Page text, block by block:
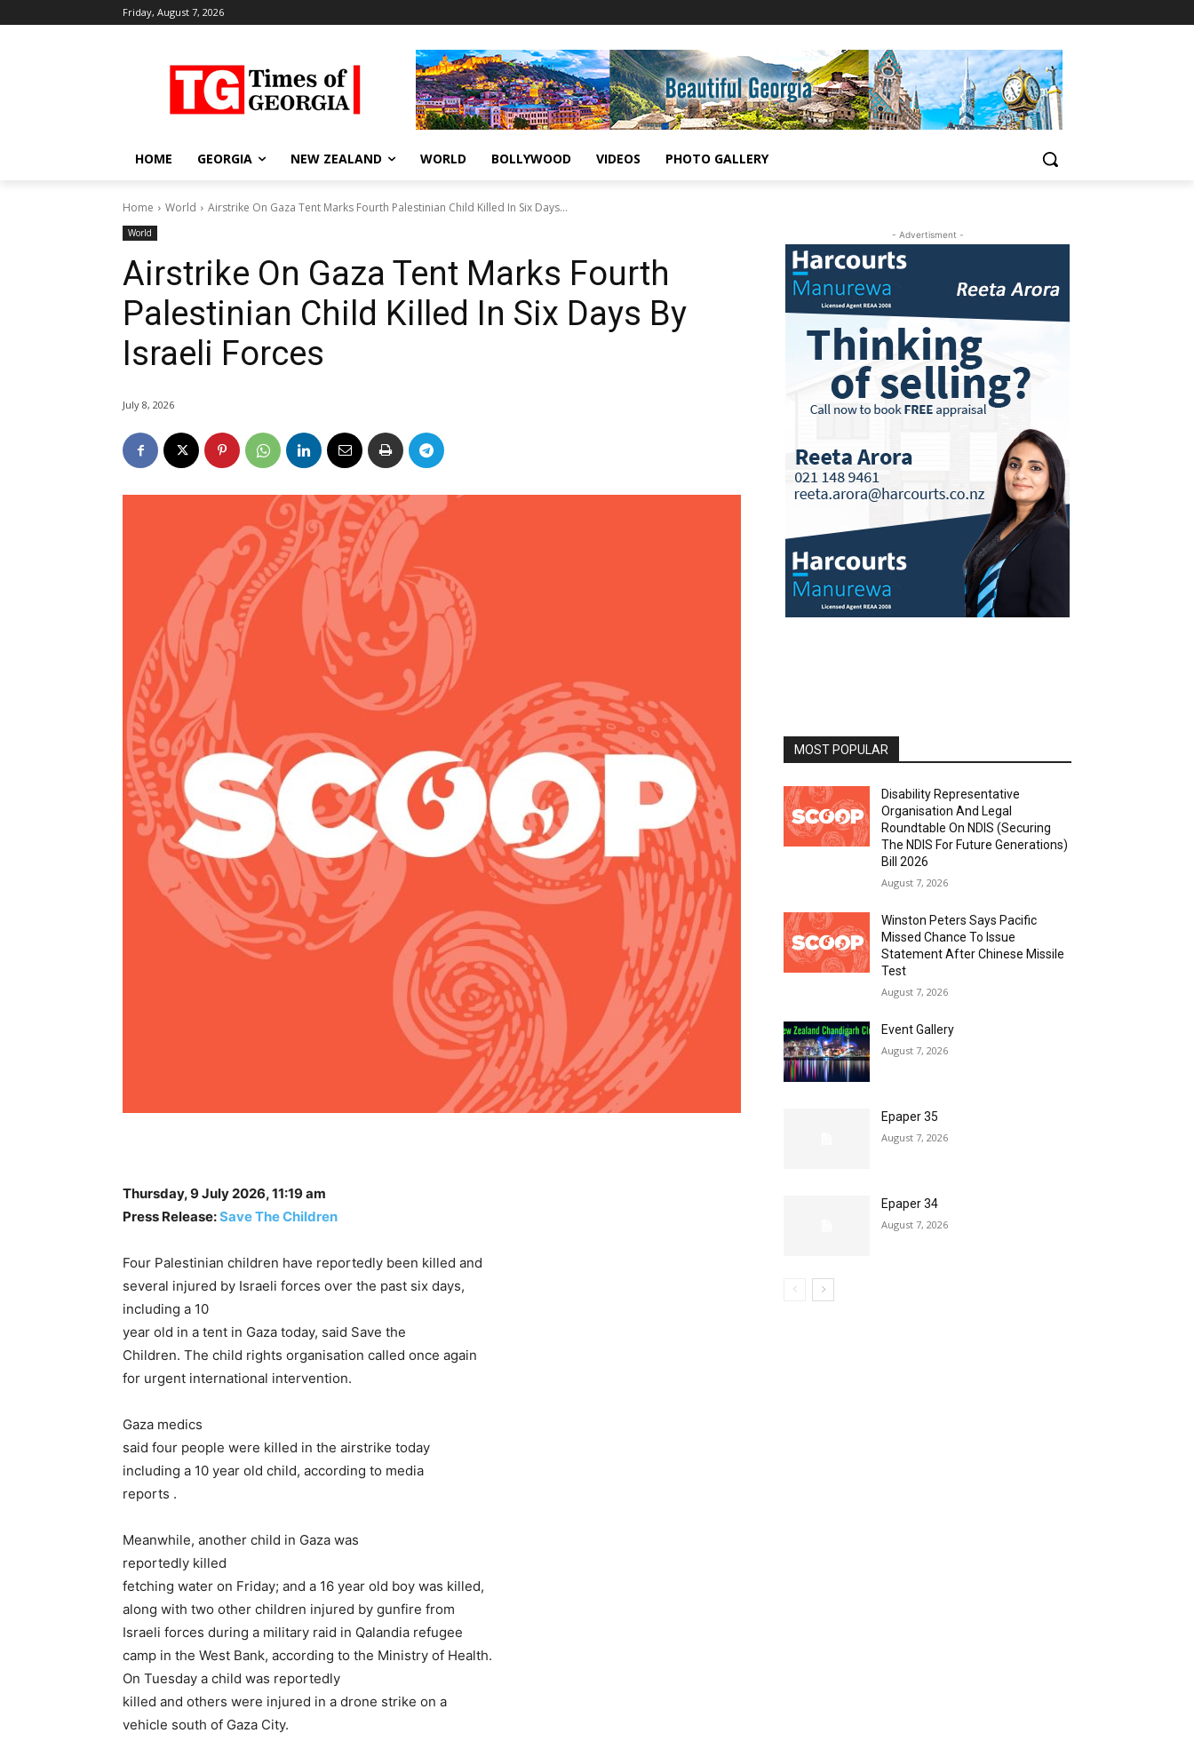
Friday, August 7, 2026
HOME GEORGIA NEW ZEALAND WORLD BOLLYWOOD VIDEOS PHOTO GALLERY
Home World Airstrike On Gaza Tent Marks Fourth Palestinian Child Killed In Six Days...
World
Airstrike On Gaza Tent Marks Fourth
Palestinian Child Killed In Six Days By
Israeli Forces
July 8, 2026
Thursday, 9 July 2026, 11:19 am
Press Release:Save The Children
Four Palestinian children have reportedly been killed and
several injured by Israeli forces over the past six days,
including a 10
year old in a tent in Gaza today, said Save the
Children. The child rights organisation called once again
for urgent international intervention.
Gaza medics
said four people were killed in the airstrike today
including a 10 year old child, according to media
reports .
Meanwhile, another child in Gaza was
reportedly killed
fetching water on Friday; and a 16 year old boy was killed,
along with two other children injured by gunfire from
Israeli forces during a military raid in Qalandia refugee
camp in the West Bank, according to the Ministry of Health.
On Tuesday a child was reportedly
killed and others were injured in a drone strike on a
vehicle south of Gaza City.
- Advertisment -
MOST POPULAR
Disability Representative
Organisation And Legal
Roundtable On NDIS (Securing
The NDIS For Future Generations)
Bill 2026
August 7, 2026
Winston Peters Says Pacific
Missed Chance To Issue
Statement After Chinese Missile
Test
August 7, 2026
Event Gallery
August 7, 2026
Epaper 35
August 7, 2026
Epaper 34
August 7, 2026